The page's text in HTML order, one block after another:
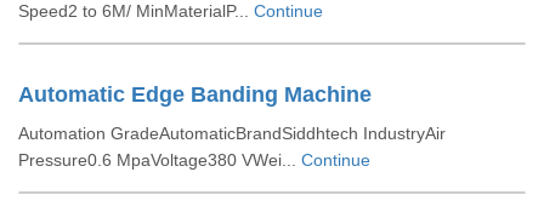
Speed2 to 6M/ MinMaterialP... Continue
Automatic Edge Banding Machine
Automation GradeAutomaticBrandSiddhtech IndustryAir
Pressure0.6 MpaVoltage380 VWei... Continue